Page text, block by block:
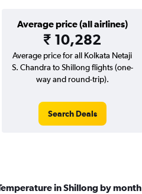
Average price (all airlines)
₹ 10,282
Average price for all Kolkata Netaji
S. Chandra to Shillong flights (one-
way and round-trip).
Search Deals
in Shillong by month